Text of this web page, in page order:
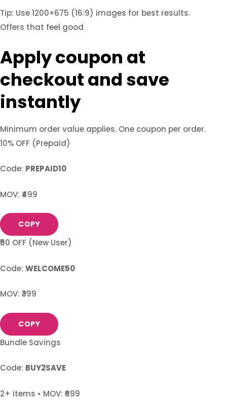
Tip: Use 1200×675 (16:9) images for best results.
Offers that feel good
Apply coupon at
checkout and save
instantly
Minimum order value applies. One coupon per order.
10% OFF (Prepaid)
Code: PREPAID10
MOV: ₹499
COPY
₹50 OFF (New User)
Code: WELCOME50
MOV: ₹399
COPY
Bundle Savings
Code: BUY2SAVE
2+ items • MOV: ₹699